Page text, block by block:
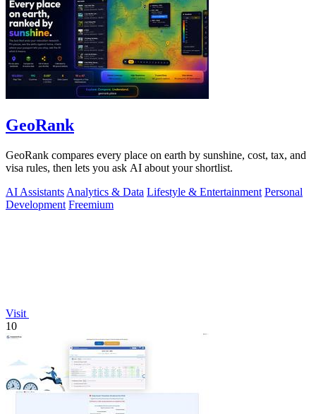
GeoRank
GeoRank compares every place on earth by sunshine, cost, tax, and
visa rules, then lets you ask AI about your shortlist.
AI Assistants Analytics & Data Lifestyle & Entertainment Personal
Development Freemium
Visit
10